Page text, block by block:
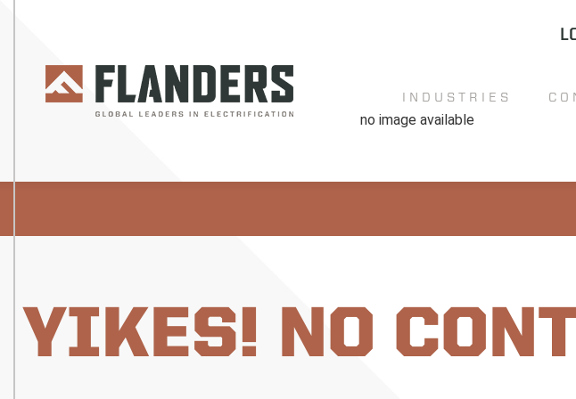
INDUSTRIES
YIKES! NO